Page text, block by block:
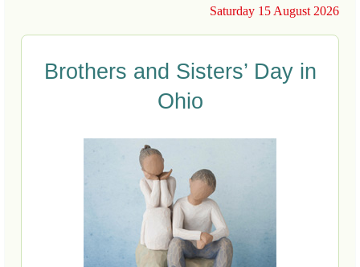
Saturday 15 August 2026
Brothers and Sisters’ Day in
Ohio